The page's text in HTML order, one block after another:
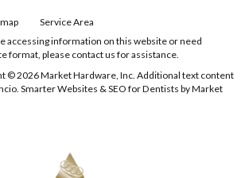
Service Area
accessing information on this website or need
format, please contact us for assistance.
© 2026 Market Hardware, Inc. Additional text content
Smarter Websites & SEO for Dentists byMarket